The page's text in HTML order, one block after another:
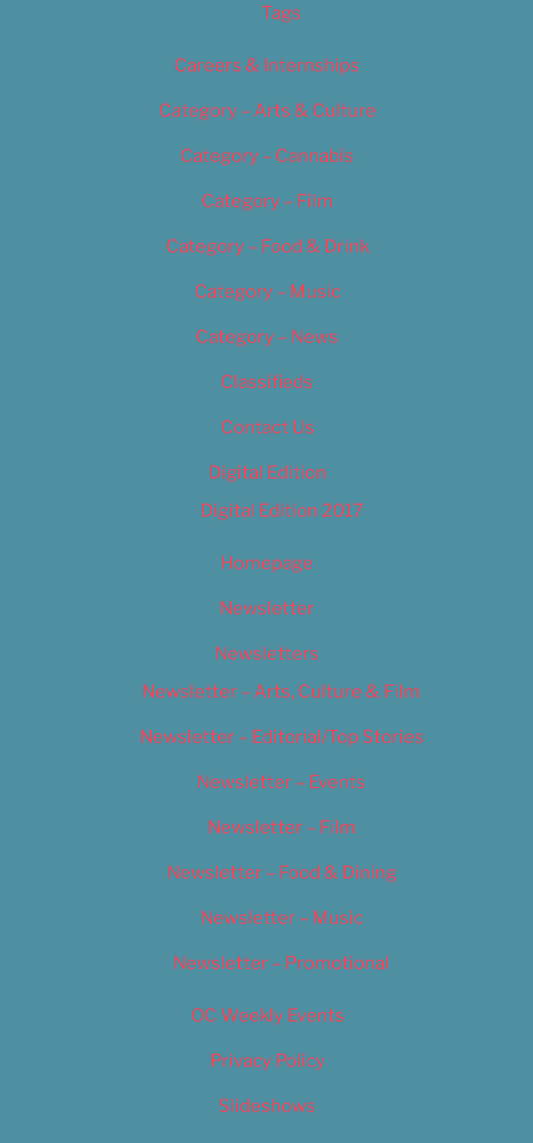
Tags
Careers & Internships
Category – Arts & Culture
Category – Cannabis
Category – Film
Category – Food & Drink
Category – Music
Category – News
Classifieds
Contact Us
Digital Edition
Digital Edition 2017
Homepage
Newsletter
Newsletters
Newsletter – Arts, Culture & Film
Newsletter – Editorial/Top Stories
Newsletter – Events
Newsletter – Film
Newsletter – Food & Dining
Newsletter – Music
Newsletter – Promotional
OC Weekly Events
Privacy Policy
Slideshows